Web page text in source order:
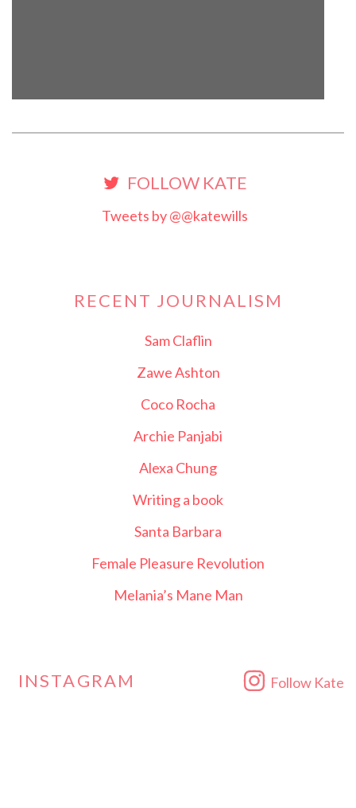
FOLLOW KATE
Tweets by @@katewills
RECENT JOURNALISM
Sam Claflin
Zawe Ashton
Coco Rocha
Archie Panjabi
Alexa Chung
Writing a book
Santa Barbara
Female Pleasure Revolution
Melania’s Mane Man
INSTAGRAM Follow Kate